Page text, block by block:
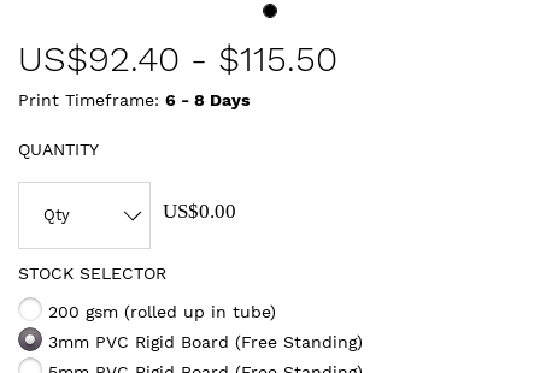
US$92.40 - $115.50
Print Timeframe: 6 - 8 Days
QUANTITY
US$0.00
STOCK SELECTOR
200 gsm (rolled up in tube)
3mm PVC Rigid Board (Free Standing)